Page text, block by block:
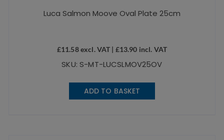
Luca Salmon Moove Oval Plate 25cm
£11.58excl. VAT | £13.90 incl. VAT
SKU: S-MT-LUCSLMOV25OV
ADD TO BASKET